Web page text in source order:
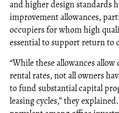
and higher design standards
improvement allowances,
occupiers for whom high
essential to support return to
“While these allowances
rental rates, not all owners
to fund substantial capital
leasing cycles,” they